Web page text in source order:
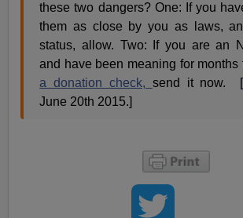
these two dangers? One: If you
them as close by you as laws,
status, allow. Two: If you are an
and have been meaning for
a donation check, send it now. [
June 20th 2015.]